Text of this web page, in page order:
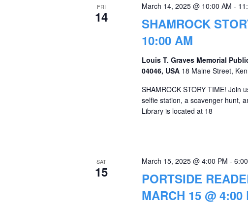
FRI
14
SHAMROCK
10:00 AM
March 14, 2025 @ 10:00 AM -
Louis T. Graves Memorial
04046, USA 18 Maine Street,
SHAMROCK STORY TIME! Join
selfie station, a scavenger hunt,
Library is located at 18
SAT
15
PORTSIDE
MARCH 15 @ 4:00
March 15, 2025 @ 4:00 PM -